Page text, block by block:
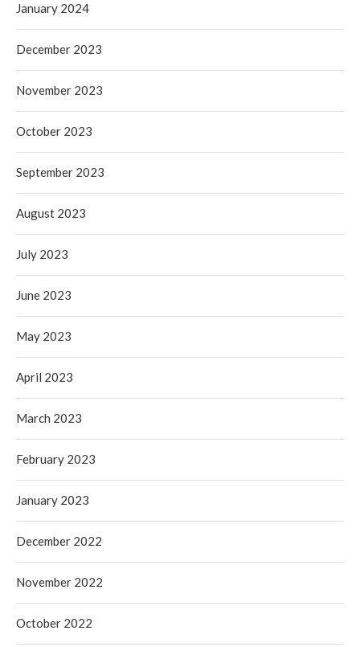
January 2024
December 2023
November 2023
October 2023
September 2023
August 2023
July 2023
June 2023
May 2023
April 2023
March 2023
February 2023
January 2023
December 2022
November 2022
October 2022